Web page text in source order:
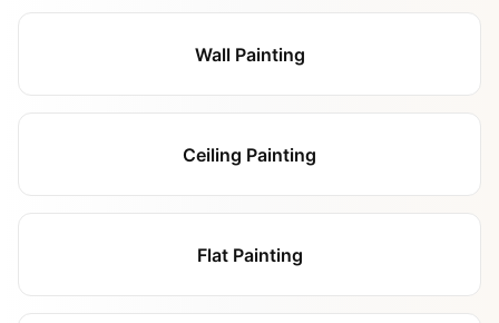
Wall Painting
Ceiling Painting
Flat Painting